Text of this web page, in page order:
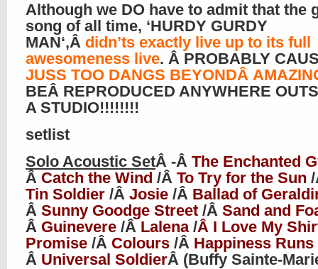
Although we DO have to admit that the
song of all time, ‘HURDY GURDY
MAN‘,Â didn’ts exactly live up to its full
awesomeness live. Â PROBABLY
JUSS TOO DANGS BEYONDÂ
BEÂ REPRODUCED ANYWHERE
A STUDIO!!!!!!!!
setlist
Solo Acoustic SetÂ -Â The Enchanted
Â Catch the Wind /Â To Try for the Sun
Tin Soldier /Â Josie /Â Ballad of
Â Sunny Goodge Street /Â Sand and
Â Guinevere /Â Lalena/Â I Love My
Promise /Â Colours /Â Happiness Runs
Â Universal SoldierÂ (Buffy Sainte-